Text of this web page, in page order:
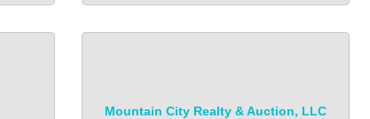
Mountain City Realty & Auction, LLC